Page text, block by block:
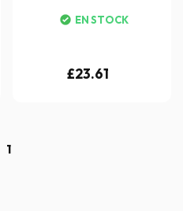
EN STOCK
£23.61
1